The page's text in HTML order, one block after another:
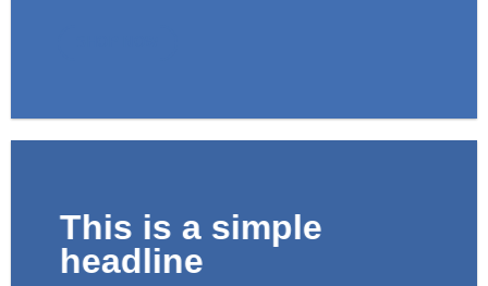
This is a simple
headline